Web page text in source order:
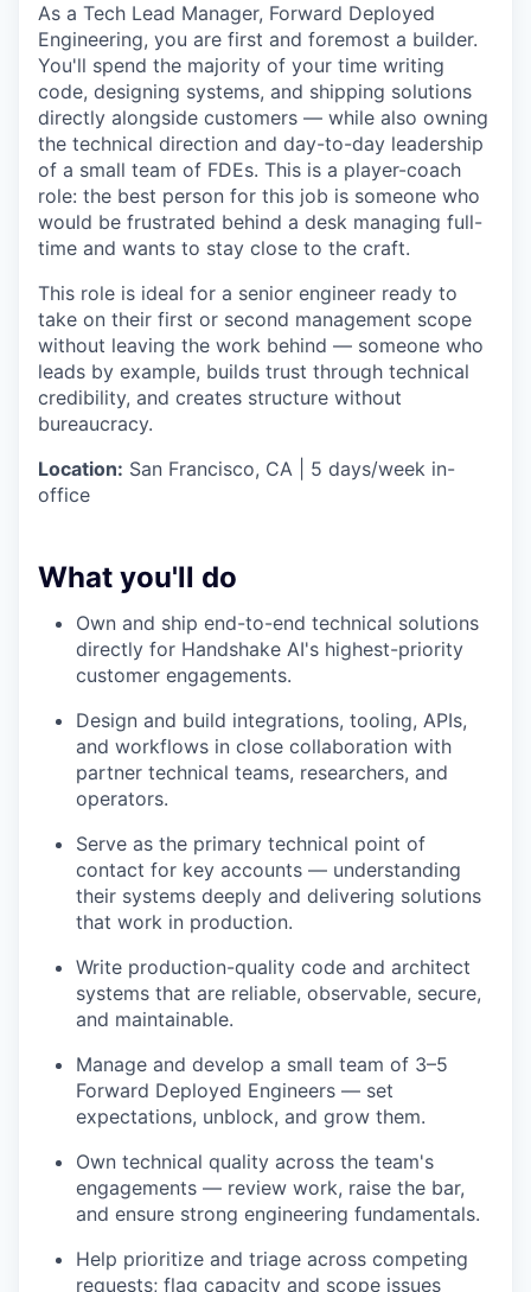
As a Tech Lead Manager, Forward Deployed
Engineering, you are first and foremost a builder.
You'll spend the majority of your time writing
code, designing systems, and shipping solutions
directly alongside customers — while also owning
the technical direction and day-to-day leadership
of a small team of FDEs. This is a player-coach
role: the best person for this job is someone who
would be frustrated behind a desk managing full-
time and wants to stay close to the craft.
This role is ideal for a senior engineer ready to
take on their first or second management scope
without leaving the work behind — someone who
leads by example, builds trust through technical
credibility, and creates structure without
bureaucracy.
Location: San Francisco, CA | 5 days/week in-
office
What you'll do
Own and ship end-to-end technical solutions
directly for Handshake AI's highest-priority
customer engagements.
Design and build integrations, tooling, APIs,
and workflows in close collaboration with
partner technical teams, researchers, and
operators.
Serve as the primary technical point of
contact for key accounts — understanding
their systems deeply and delivering solutions
that work in production.
Write production-quality code and architect
systems that are reliable, observable, secure,
and maintainable.
Manage and develop a small team of 3–5
Forward Deployed Engineers — set
expectations, unblock, and grow them.
Own technical quality across the team's
engagements — review work, raise the bar,
and ensure strong engineering fundamentals.
Help prioritize and triage across competing
requests; flag capacity and scope issues